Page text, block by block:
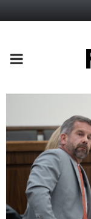
PRIMARY
MENU